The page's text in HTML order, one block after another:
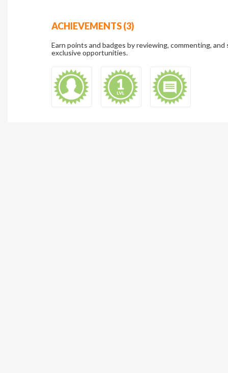
ACHIEVEMENTS (3)
Earn points and badges by reviewing, commenting,
exclusive opportunities.